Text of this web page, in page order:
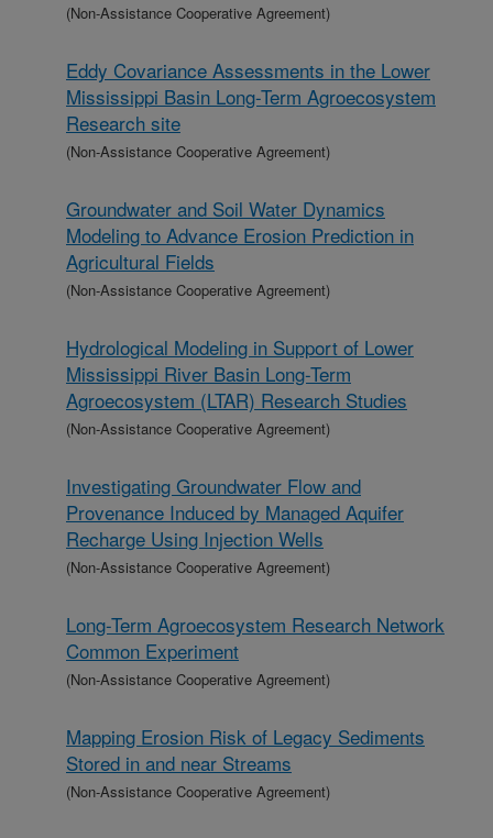
(Non-Assistance Cooperative Agreement)
Eddy Covariance Assessments in the Lower
Mississippi Basin Long-Term Agroecosystem
Research site
(Non-Assistance Cooperative Agreement)
Groundwater and Soil Water Dynamics
Modeling to Advance Erosion Prediction in
Agricultural Fields
(Non-Assistance Cooperative Agreement)
Hydrological Modeling in Support of Lower
Mississippi River Basin Long-Term
Agroecosystem (LTAR) Research Studies
(Non-Assistance Cooperative Agreement)
Investigating Groundwater Flow and
Provenance Induced by Managed Aquifer
Recharge Using Injection Wells
(Non-Assistance Cooperative Agreement)
Long-Term Agroecosystem Research Network
Common Experiment
(Non-Assistance Cooperative Agreement)
Mapping Erosion Risk of Legacy Sediments
Stored in and near Streams
(Non-Assistance Cooperative Agreement)